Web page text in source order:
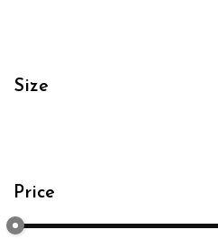
Size
Price